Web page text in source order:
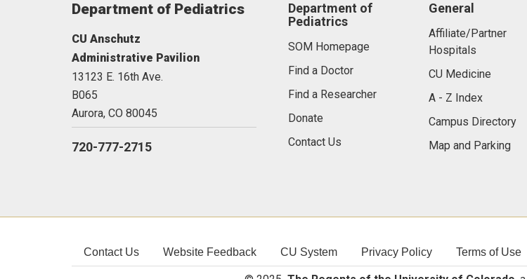
Department of Pediatrics
CU Anschutz
Administrative Pavilion
13123 E. 16th Ave.
B065
Aurora, CO 80045
720-777-2715
Department of
Pediatrics
SOM Homepage
Find a Doctor
Find a Researcher
Donate
Contact Us
General
Affiliate/Partner
Hospitals
CU Medicine
A - Z Index
Campus Directory
Map and Parking
Contact Us Website Feedback CU System Privacy Policy Terms of Use